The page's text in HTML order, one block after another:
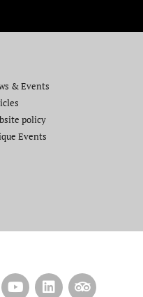
& Events
policy​
Events